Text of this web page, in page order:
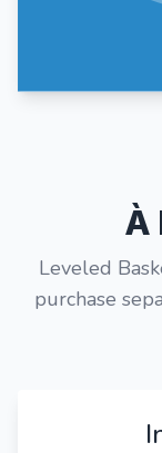
À
Leveled
purchase